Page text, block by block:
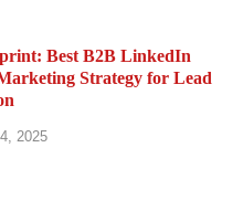
Best B2B LinkedIn
Strategy for Lead
2025